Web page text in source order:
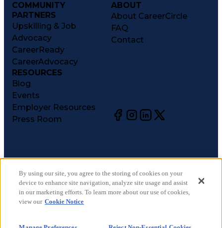
COMMUNITY
PARTNERS
Upskilling & Job
Advocacy
CareerReady
CareerAdvocacy
ABOUT
About CareerCircle
FAQ
Contact
RESOURCES
Blog
Events
Employer Resources
Press Room
©2026CareerCircle, LLC. All rights reserved.
Terms of Use
Privacy Notices
Accessibility Statement
By using our site, you agree to the storing of cookies on your
device to enhance site navigation, analyze site usage and assist
in our marketing efforts. To learn more about our use of cookies,
view our Cookie Notice